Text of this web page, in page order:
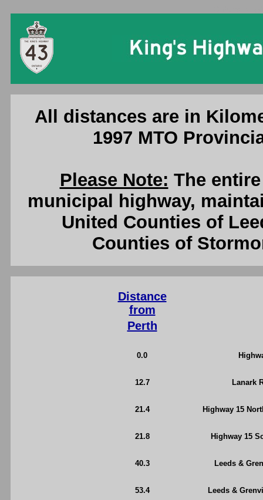
All distances are in
1997 MTO
Please Note: The
municipal highway,
United Counties of
Counties of
Distance
from
Perth
0.0
12.7 Lanark
21.4 Highway 15
21.8 Highway 15
40.3 Leeds &
53.4 Leeds &